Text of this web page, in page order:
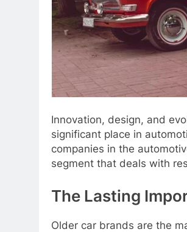
Innovation, design, and
significant place in
companies in the
segment that deals with
The Lasting
Older car brands are the